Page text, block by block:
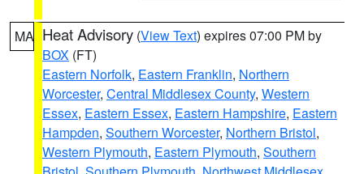
MA Heat Advisory (View Text) expires 07:00 PM by
BOX (FT)
Eastern Norfolk, Eastern Franklin, Northern
Worcester, Central Middlesex County, Western
Essex, Eastern Essex, Eastern Hampshire, Eastern
Hampden, Southern Worcester, Northern Bristol,
Western Plymouth, Eastern Plymouth, Southern